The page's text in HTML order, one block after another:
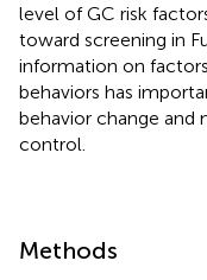
level of GC risk
toward screening in
information on
behaviors has
behavior change and
control.
Methods